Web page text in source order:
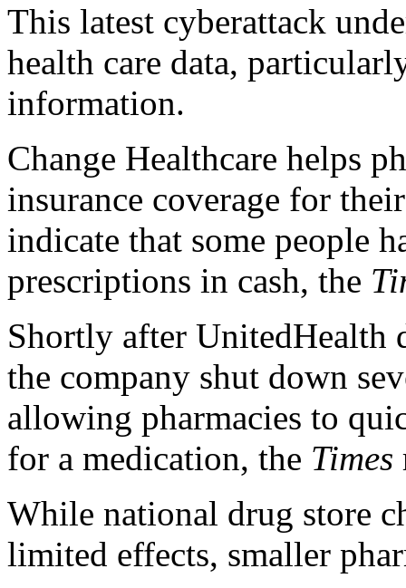
This latest cyberattack
health care data,
information.
Change Healthcare helps
insurance coverage for
indicate that some people
prescriptions in cash, the
Shortly after UnitedHealth
the company shut down
allowing pharmacies to
for a medication, the Times
While national drug store
limited effects, smaller